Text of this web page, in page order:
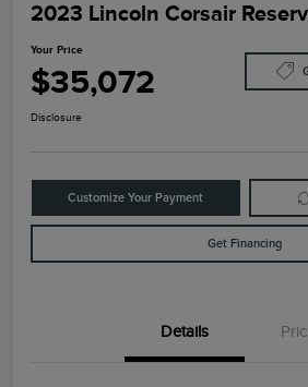
2023 Lincoln Corsair
Your Price
$35,072
Disclosure
Customize Your Payment
Get Financing
Details